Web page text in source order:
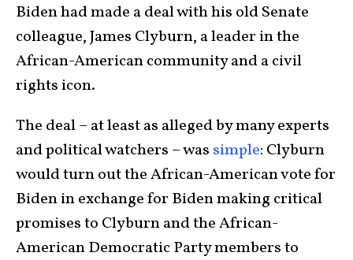
Biden had made a deal with his old Senate
colleague, James Clyburn, a leader in the
African-American community and a civil
rights icon.
The deal – at least as alleged by many experts
and political watchers – was simple: Clyburn
would turn out the African-American vote for
Biden in exchange for Biden making critical
promises to Clyburn and the African-
American Democratic Party members to